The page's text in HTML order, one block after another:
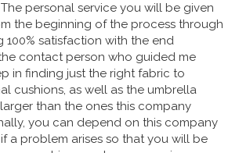
personal service you will be given
the beginning of the process through
100% satisfaction with the end
contact person who guided me
in finding just the right fabric to
cushions, as well as the umbrella
than the ones this company
you can depend on this company
a problem arises so that you will be